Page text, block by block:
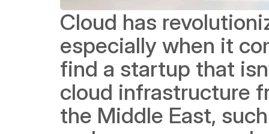
Cloud has
especially when it
find a startup that
cloud infrastructure
the Middle East,